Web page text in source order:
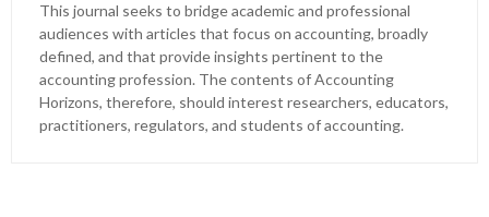
This journal seeks to bridge academic and professional
audiences with articles that focus on accounting, broadly
defined, and that provide insights pertinent to the
accounting profession. The contents of Accounting
Horizons, therefore, should interest researchers, educators,
practitioners, regulators, and students of accounting.